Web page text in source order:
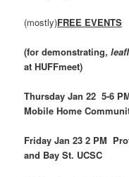
(mostly)FREE EVENTS
(for demonstrating,
at HUFFmeet)
Thursday Jan 22 5-6
Mobile Home
Friday Jan 23 2 PM
and Bay St. UCSC